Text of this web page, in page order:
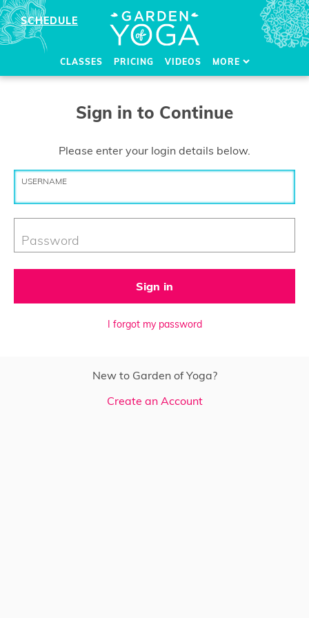
SCHEDULE
CLASSES PRICING VIDEOS MORE
Sign in to Continue
Please enter your login details below.
USERNAME
Password
Sign in
I forgot my password
New to Garden of Yoga?
Create an Account